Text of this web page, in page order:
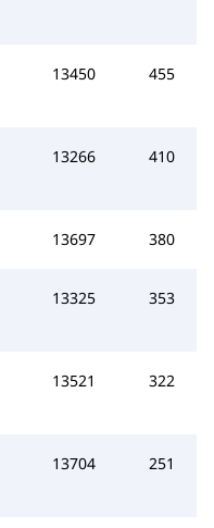
13450 455
13266 410
13697 380
13325 353
13521 322
13704 251